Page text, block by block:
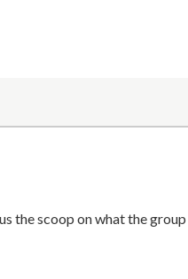
the scoop on what the group